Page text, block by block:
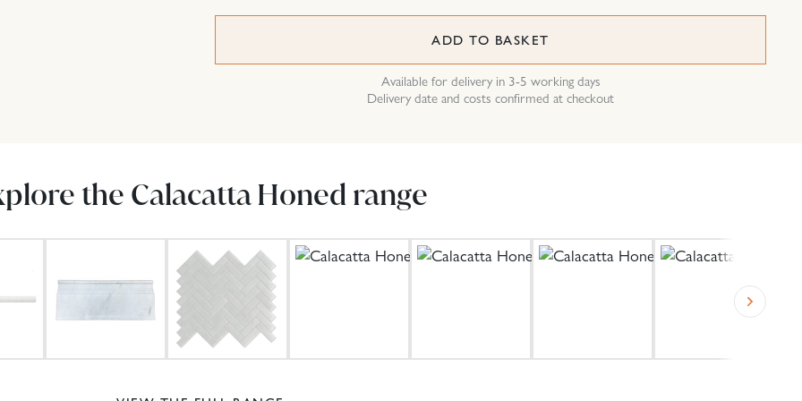
ADD TO BASKET
Available for delivery in 3-5 working days
Delivery date and costs confirmed at checkout
the Calacatta Honed range